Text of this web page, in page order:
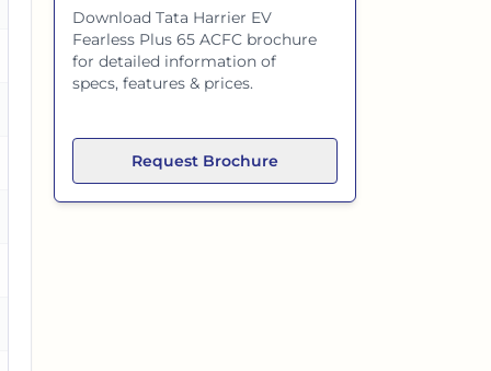
DownloadTata Harrier EV
Fearless Plus 65 ACFC brochure
for detailed information of
specs, features & prices.
Request Brochure